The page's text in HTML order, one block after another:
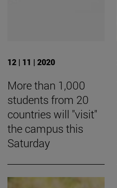
12 | 11 | 2020
More than 1,000
students from 20
countries will "visit"
the campus this
Saturday